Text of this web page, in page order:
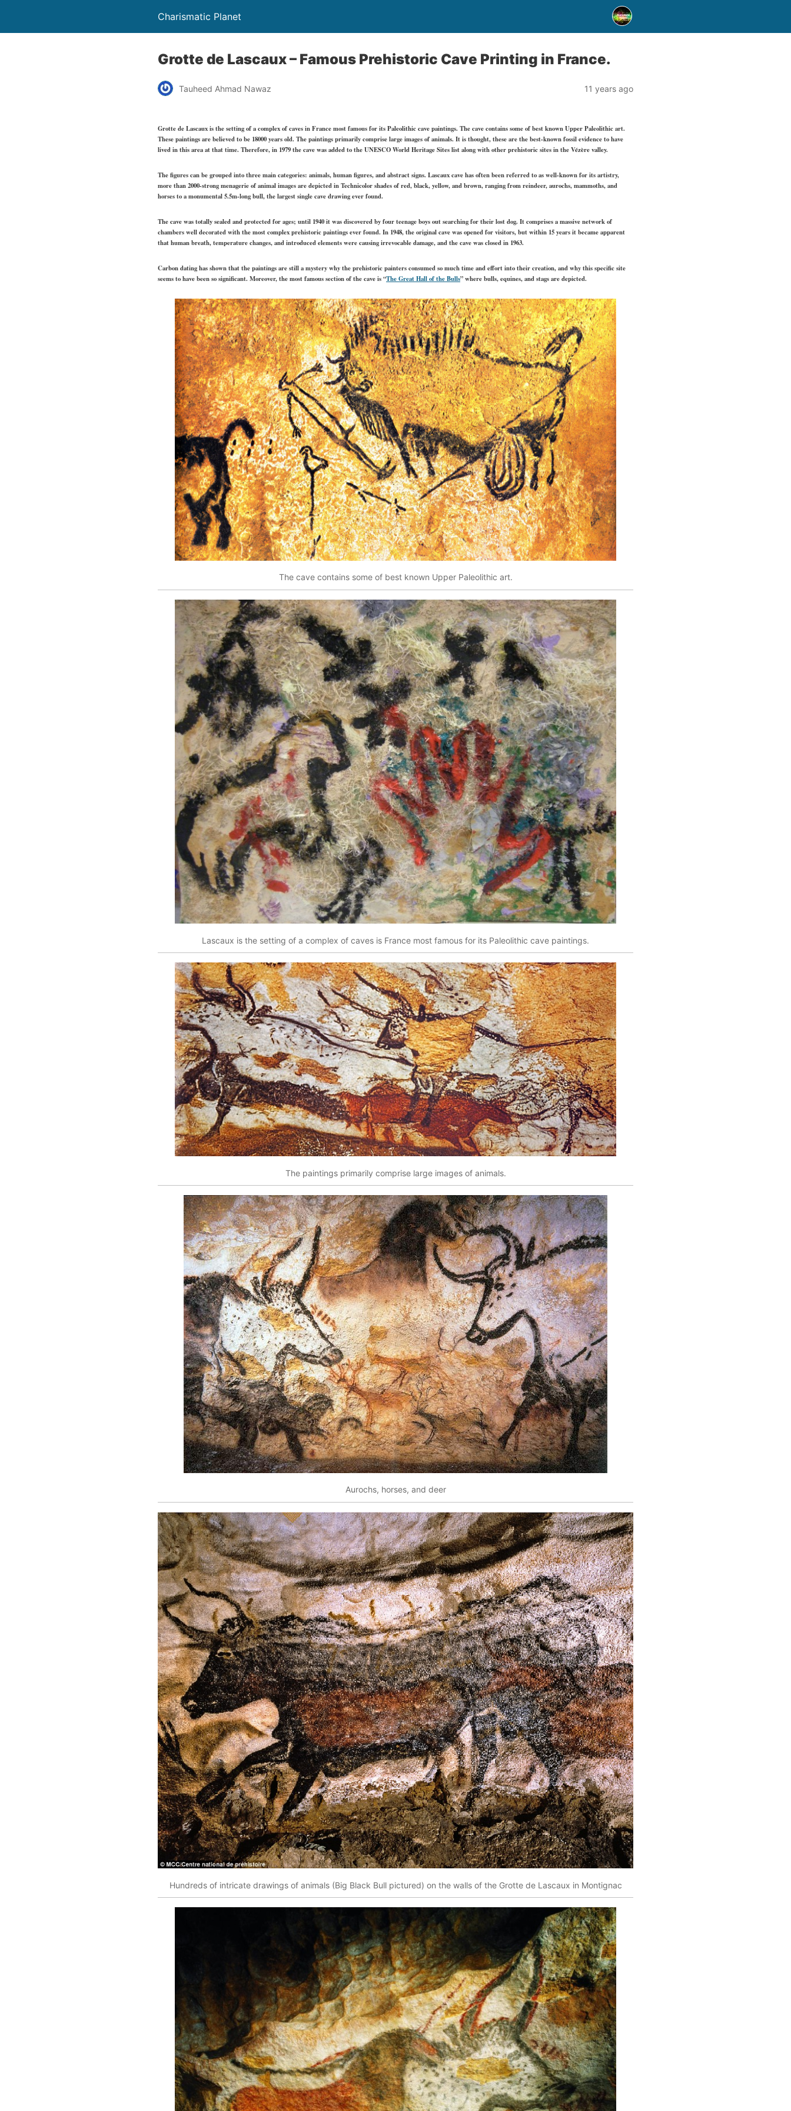
Charismatic Planet
Grotte de Lascaux – Famous Prehistoric Cave Printing in France.
Tauheed Ahmad Nawaz 11 years ago
Grotte de Lascaux is the setting of a complex of caves in France most famous for its Paleolithic cave paintings. The cave contains some of best known Upper Paleolithic art.
These paintings are believed to be 18000 years old. The paintings primarily comprise large images of animals. It is thought, these are the best-known fossil evidence to have
lived in this area at that time. Therefore, in 1979 the cave was added to the UNESCO World Heritage Sites list along with other prehistoric sites in the Vézère valley.
The figures can be grouped into three main categories: animals, human figures, and abstract signs. Lascaux cave has often been referred to as well-known for its artistry,
more than 2000-strong menagerie of animal images are depicted in Technicolor shades of red, black, yellow, and brown, ranging from reindeer, aurochs, mammoths, and
horses to a monumental 5.5m-long bull, the largest single cave drawing ever found.
The cave was totally sealed and protected for ages; until 1940 it was discovered by four teenage boys out searching for their lost dog. It comprises a massive network of
chambers well decorated with the most complex prehistoric paintings ever found. In 1948, the original cave was opened for visitors, but within 15 years it became apparent
that human breath, temperature changes, and introduced elements were causing irrevocable damage, and the cave was closed in 1963.
Carbon dating has shown that the paintings are still a mystery why the prehistoric painters consumed so much time and effort into their creation, and why this specific site
seems to have been so significant. Moreover, the most famous section of the cave is “The Great Hall of the Bulls” where bulls, equines, and stags are depicted.
The cave contains some of best known Upper Paleolithic art.
Lascaux is the setting of a complex of caves is France most famous for its Paleolithic cave paintings.
The paintings primarily comprise large images of animals.
Aurochs, horses, and deer
Hundreds of intricate drawings of animals (Big Black Bull pictured) on the walls of the Grotte de Lascaux in Montignac